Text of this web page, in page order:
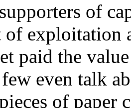
of
of exploitation
paid the
even talk
of paper